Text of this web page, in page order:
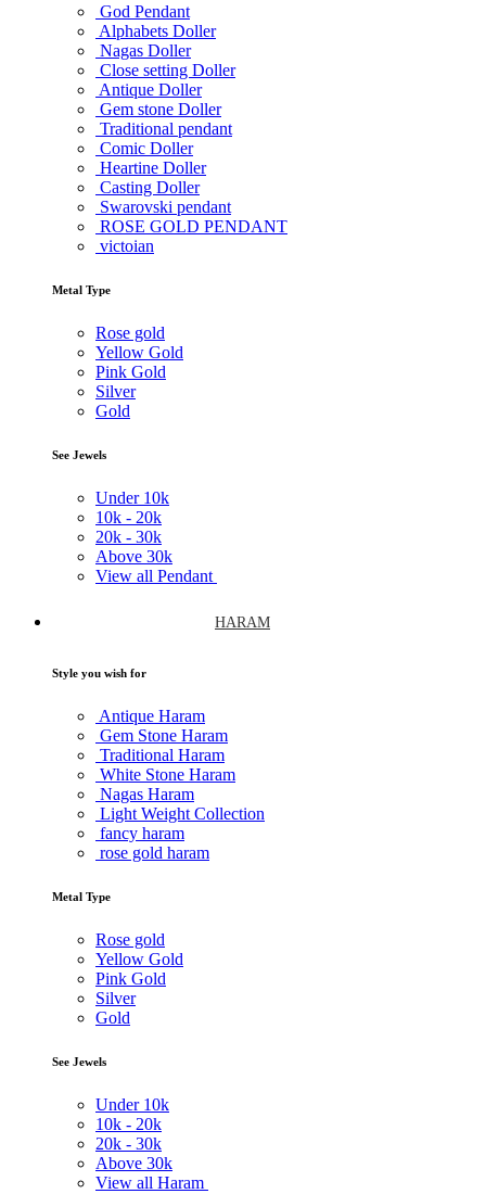
God Pendant
Alphabets Doller
Nagas Doller
Close setting Doller
Antique Doller
Gem stone Doller
Traditional pendant
Comic Doller
Heartine Doller
Casting Doller
Swarovski pendant
ROSE GOLD PENDANT
victoian
Metal Type
Rose gold
Yellow Gold
Pink Gold
Silver
Gold
See Jewels
Under 10k
10k - 20k
20k - 30k
Above 30k
View all Pendant
HARAM
Style you wish for
Antique Haram
Gem Stone Haram
Traditional Haram
White Stone Haram
Nagas Haram
Light Weight Collection
fancy haram
rose gold haram
Metal Type
Rose gold
Yellow Gold
Pink Gold
Silver
Gold
See Jewels
Under 10k
10k - 20k
20k - 30k
Above 30k
View all Haram